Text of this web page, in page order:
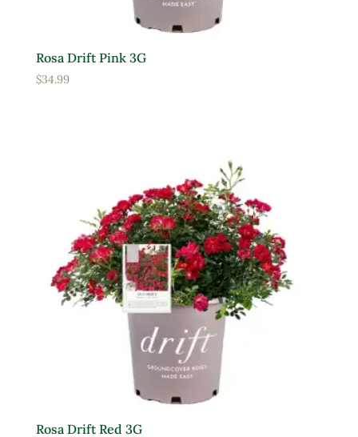
Rosa Drift Pink 3G
$34.99
Rosa Drift Red 3G